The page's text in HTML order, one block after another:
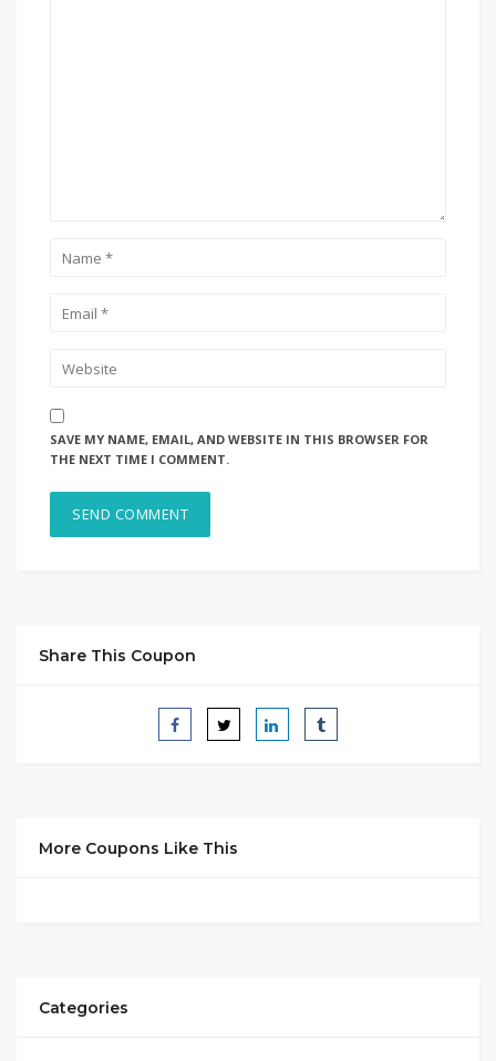
SAVE MY NAME, EMAIL, AND WEBSITE IN THIS BROWSER FOR
THE NEXT TIME I COMMENT.
Share This Coupon
More Coupons Like This
Categories